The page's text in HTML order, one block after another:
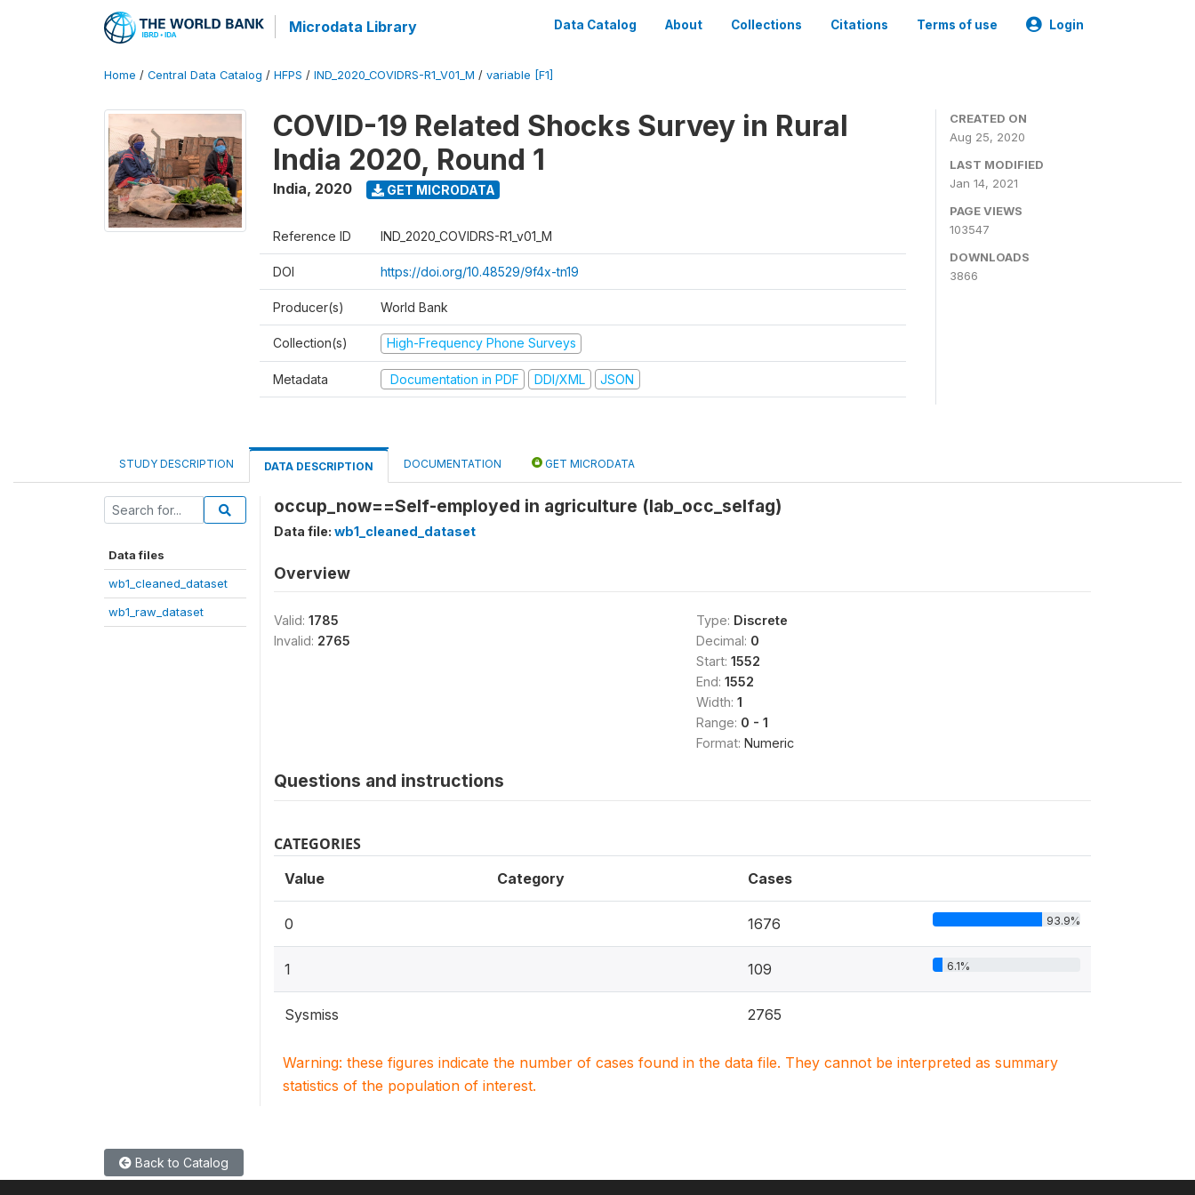
Microdata Library Data Catalog About Collections Citations Terms of use Login
Home / Central Data Catalog / HFPS / IND_2020_COVIDRS-R1_V01_M / variable [F1]
COVID-19 Related Shocks Survey in Rural
India 2020, Round 1
India, 2020 GET MICRODATA
Reference ID IND_2020_COVIDRS-R1_v01_M
DOI https://doi.org/10.48529/9f4x-tn19
Producer(s) World Bank
Collection(s) High-Frequency Phone Surveys
Metadata Documentation in PDF DDI/XML JSON
CREATED ON
Aug 25, 2020
LAST MODIFIED
Jan 14, 2021
PAGE VIEWS
103547
DOWNLOADS
3866
STUDY DESCRIPTION DATA DESCRIPTION DOCUMENTATION GET MICRODATA
Data files
wb1_cleaned_dataset
wb1_raw_dataset
occup_now==Self-employed in agriculture (lab_occ_selfag)
Data file: wb1_cleaned_dataset
Overview
Valid: 1785
Invalid: 2765
Type: Discrete
Decimal: 0
Start: 1552
End: 1552
Width: 1
Range: 0 - 1
Format: Numeric
Questions and instructions
CATEGORIES
Value Category Cases
0 1676 93.9%
1 109 6.1%
Sysmiss 2765
Warning: these figures indicate the number of cases found in the data file. They cannot be interpreted as summary
statistics of the population of interest.
Back to Catalog